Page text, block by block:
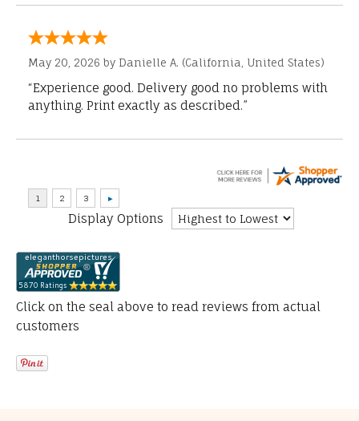
May 20, 2026 by Danielle A. (California, United States)
“Experience good. Delivery good no problems with
anything. Print exactly as described.”
Display Options
Click on the seal above to read reviews from actual
customers